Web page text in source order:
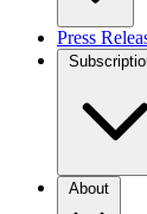
Press
About